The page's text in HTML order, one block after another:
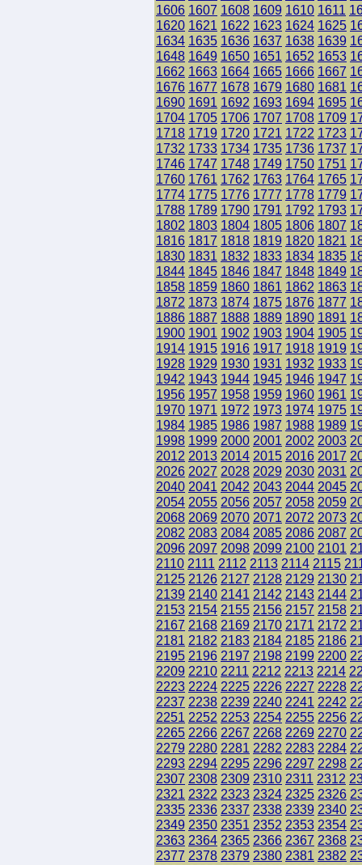
1606 1607 1608 1609 1610 1611
1620 1621 1622 1623 1624 1625
1634 1635 1636 1637 1638 1639
1648 1649 1650 1651 1652 1653
1662 1663 1664 1665 1666 1667
1676 1677 1678 1679 1680 1681
1690 1691 1692 1693 1694 1695
1704 1705 1706 1707 1708 1709
1718 1719 1720 1721 1722 1723
1732 1733 1734 1735 1736 1737
1746 1747 1748 1749 1750 1751
1760 1761 1762 1763 1764 1765
1774 1775 1776 1777 1778 1779
1788 1789 1790 1791 1792 1793
1802 1803 1804 1805 1806 1807
1816 1817 1818 1819 1820 1821
1830 1831 1832 1833 1834 1835
1844 1845 1846 1847 1848 1849
1858 1859 1860 1861 1862 1863
1872 1873 1874 1875 1876 1877
1886 1887 1888 1889 1890 1891
1900 1901 1902 1903 1904 1905
1914 1915 1916 1917 1918 1919
1928 1929 1930 1931 1932 1933
1942 1943 1944 1945 1946 1947
1956 1957 1958 1959 1960 1961
1970 1971 1972 1973 1974 1975
1984 1985 1986 1987 1988 1989
1998 1999 2000 2001 2002 2003
2012 2013 2014 2015 2016 2017
2026 2027 2028 2029 2030 2031
2040 2041 2042 2043 2044 2045
2054 2055 2056 2057 2058 2059
2068 2069 2070 2071 2072 2073
2082 2083 2084 2085 2086 2087
2096 2097 2098 2099 2100 2101
2110 2111 2112 2113 2114 2115
2125 2126 2127 2128 2129 2130
2139 2140 2141 2142 2143 2144
2153 2154 2155 2156 2157 2158
2167 2168 2169 2170 2171 2172
2181 2182 2183 2184 2185 2186
2195 2196 2197 2198 2199 2200
2209 2210 2211 2212 2213 2214
2223 2224 2225 2226 2227 2228
2237 2238 2239 2240 2241 2242
2251 2252 2253 2254 2255 2256
2265 2266 2267 2268 2269 2270
2279 2280 2281 2282 2283 2284
2293 2294 2295 2296 2297 2298
2307 2308 2309 2310 2311 2312
2321 2322 2323 2324 2325 2326
2335 2336 2337 2338 2339 2340
2349 2350 2351 2352 2353 2354
2363 2364 2365 2366 2367 2368
2377 2378 2379 2380 2381 2382